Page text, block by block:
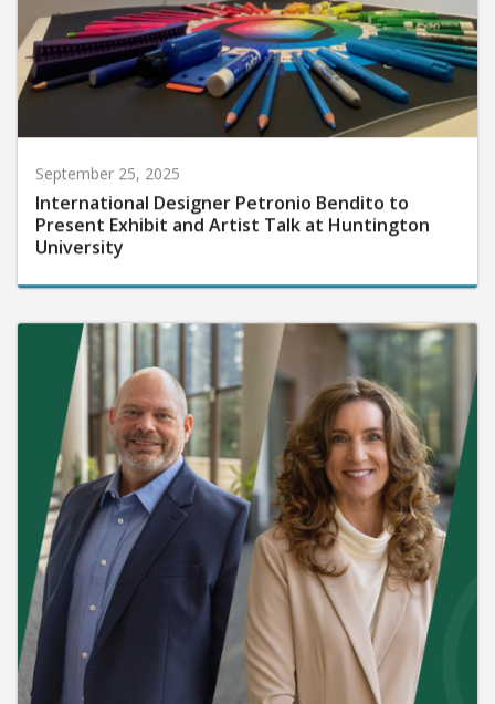
September 25, 2025
International Designer Petronio Bendito to
Present Exhibit and Artist Talk at Huntington
University